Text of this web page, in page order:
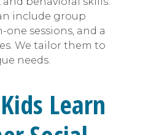
include group
one sessions, and a
We tailor them to
needs.
Learn